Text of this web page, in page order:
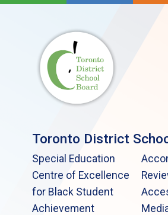
Toronto District
Special Education
Centre of Excellence
for Black Student
Achievement